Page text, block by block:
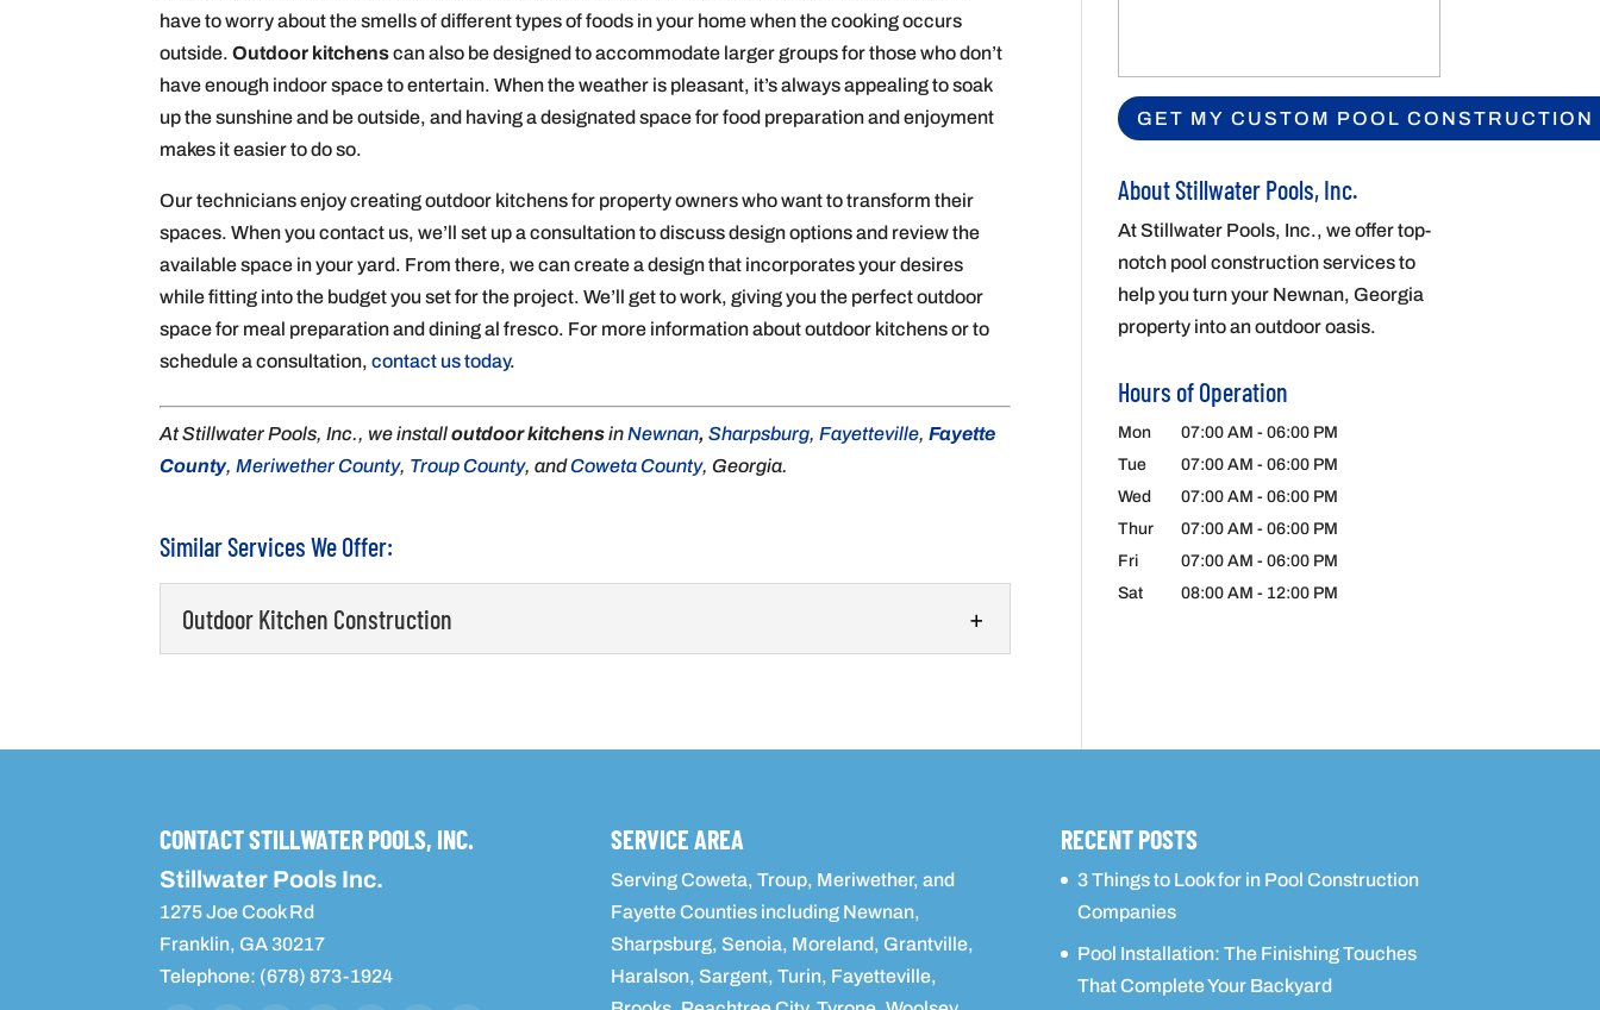
have to worry about the smells of different types of foods in your home when the cooking occurs
outside.Outdoor kitchenscan also be designed to accommodate larger groups for those who don’t
have enough indoor space to entertain. When the weather is pleasant, it’s always appealing to soak
up the sunshine and be outside, and having a designated space for food preparation and enjoyment
makes it easier to do so.
Our technicians enjoy creating outdoor kitchens for property owners who want to transform their
spaces. When you contact us, we’ll set up a consultation to discuss design options and review the
available space in your yard. From there, we can create a design that incorporates your desires
while fitting into the budget you set for the project. We’ll get to work, giving you the perfect outdoor
space for meal preparation and dining al fresco. For more information about outdoor kitchens or to
schedule a consultation,contact us today.
At Stillwater Pools, Inc., we installoutdoor kitchensinNewnan, Sharpsburg,Fayetteville,Fayette
County,Meriwether County, Troup County, andCoweta County, Georgia.
Similar Services We Offer:
Outdoor Kitchen Construction
About Stillwater Pools, Inc.
At Stillwater Pools, Inc., we offer top-
notch pool construction services to
help you turn your Newnan, Georgia
property into an outdoor oasis.
Hours of Operation
Mon 07:00 AM - 06:00 PM
Tue
07:00 AM - 06:00 PM
Wed
07:00 AM - 06:00 PM
Thur
07:00 AM - 06:00 PM
Fri
07:00 AM - 06:00 PM
Sat
08:00 AM - 12:00 PM
CONTACT STILLWATER POOLS, INC.
Stillwater Pools Inc.
1275 Joe Cook Rd
Franklin, GA 30217
Telephone: (678) 873-1924
SERVICE AREA
Serving Coweta, Troup, Meriwether, and
Fayette Counties including Newnan,
Sharpsburg, Senoia, Moreland, Grantville,
Haralson, Sargent, Turin, Fayetteville,
RECENT POSTS
3 Things to Look for in Pool Construction
Companies
Pool Installation: The Finishing Touches
That Complete Your Backyard